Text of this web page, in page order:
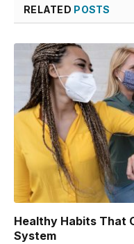
RELATED POSTS
Healthy Habits That
System